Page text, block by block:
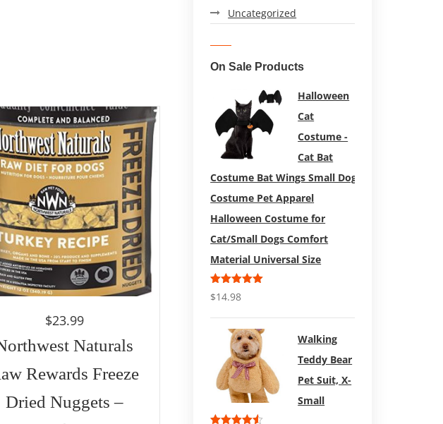
$23.99
Naturals
Rewards Freeze
Dried Nuggets –
$92.59 $83.99
Redbarn Bully Slices
for Dogs (Original
Bully) Natural Dental
Uncategorized
On Sale Products
Halloween
Cat
Costume -
Cat Bat
Costume Bat Wings Small Dog
Costume Pet Apparel
Halloween Costume for
Cat/Small Dogs Comfort
Material Universal Size
Rated
out of 5
$14.98
Walking
Teddy Bear
Pet Suit, X-
Small